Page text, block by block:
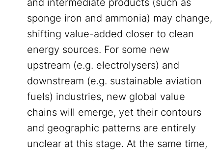
and intermediate products (such as
sponge iron and ammonia) may change,
shifting value-added closer to clean
energy sources. For some new
upstream (e.g. electrolysers) and
downstream (e.g. sustainable aviation
fuels) industries, new global value
chains will emerge, yet their contours
and geographic patterns are entirely
unclear at this stage. At the same time,